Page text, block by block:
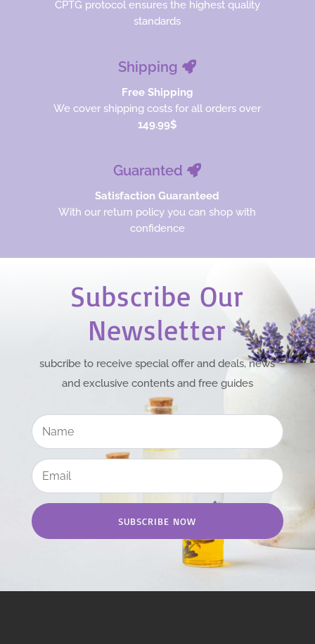
CPTG protocol ensures the highest quality
standards
Shipping
Free Shipping
We cover shipping costs for all orders over
149.99$
Guaranted
Satisfaction Guaranteed
With our return policy you can shop with
confidence
Subscribe Our
Newsletter
subcribe to receive special offer and deals, news
and exclusive contents and free guides
SUBSCRIBE NOW